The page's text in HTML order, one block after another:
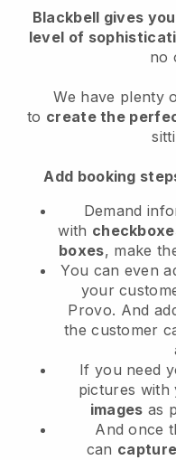
Blackbell gives
level of
no
We have plenty
to create the
Add booking
Demand
with
boxes, make
You can even
your
Provo. And
the customer
If you need
pictures with
images as
And once
can